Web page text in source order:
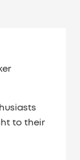
to their